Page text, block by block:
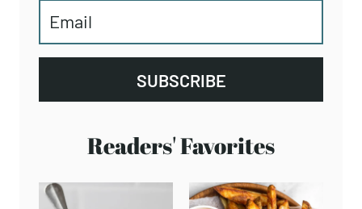
SUBSCRIBE
Readers' Favorites